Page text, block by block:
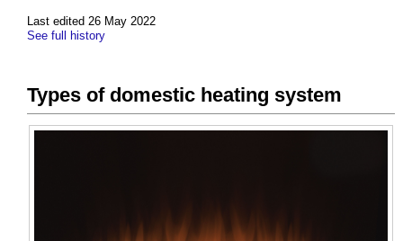
Last edited 26 May 2022
See full history
Types of domestic heating system